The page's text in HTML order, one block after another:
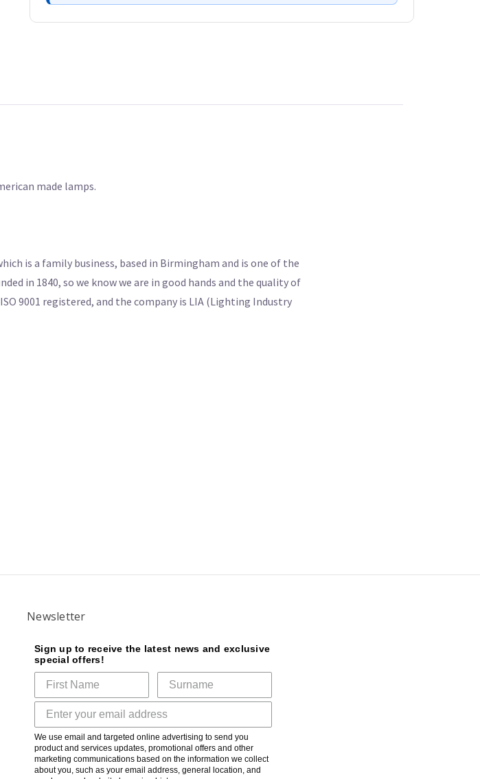
made lamps.
is a family business, based in Birmingham and is one of the
in 1840, so we know we are in good hands and the quality of
9001 registered, and the company is LIA (Lighting Industry
Newsletter
Sign up to receive the latest news and exclusive
special offers!
We use email and targeted online advertising to send you
product and services updates, promotional offers and other
marketing communications based on the information we collect
about you, such as your email address, general location, and